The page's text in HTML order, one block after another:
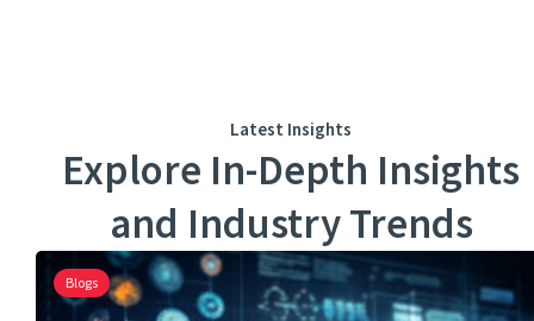
Latest Insights
Explore In-Depth Insights
and Industry Trends
Blogs